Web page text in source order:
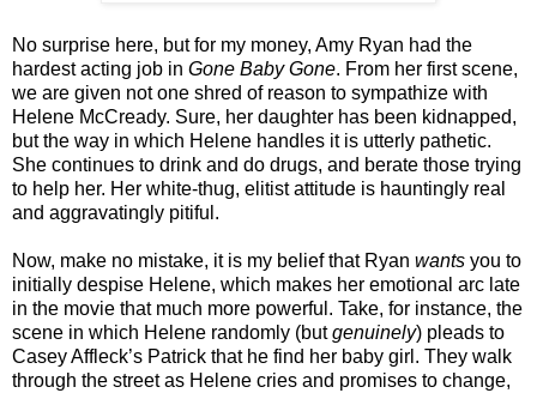
No surprise here, but for my money, Amy Ryan had the
hardest acting job in Gone Baby Gone. From her first scene,
we are given not one shred of reason to sympathize with
Helene McCready. Sure, her daughter has been kidnapped,
but the way in which Helene handles it is utterly pathetic.
She continues to drink and do drugs, and berate those trying
to help her. Her white-thug, elitist attitude is hauntingly real
and aggravatingly pitiful.
Now, make no mistake, it is my belief that Ryan wants you to
initially despise Helene, which makes her emotional arc late
in the movie that much more powerful. Take, for instance, the
scene in which Helene randomly (butgenuinely) pleads to
Casey Affleck’s Patrick that he find her baby girl. They walk
through the street as Helene cries and promises to change,